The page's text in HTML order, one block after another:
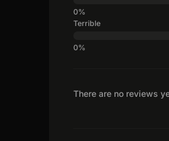
There are no reviews
Terrible